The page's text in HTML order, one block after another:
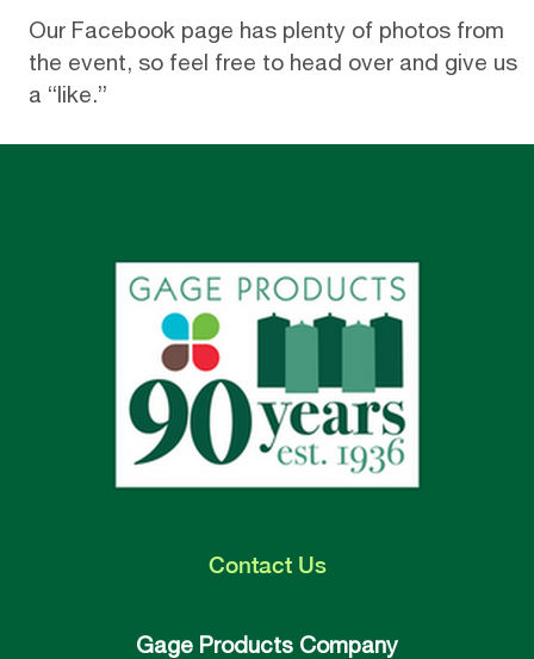
Our Facebook page has plenty of photos from
the event, so feel free to head over and give us
a “like.”
ContactUs
Gage Products Company